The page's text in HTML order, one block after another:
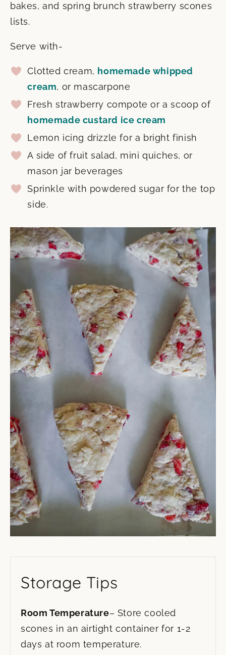
bakes, and spring brunch strawberry scones
lists.
Serve with-
Clotted cream, homemade whipped
cream, or mascarpone
Fresh strawberry compote or a scoop of
homemade custard ice cream
Lemon icing drizzle for a bright finish
A side of fruit salad, mini quiches, or
mason jar beverages
Sprinkle with powdered sugar for the top
side.
Storage Tips
Room Temperature– Store cooled
scones in an airtight container for 1-2
days at room temperature.